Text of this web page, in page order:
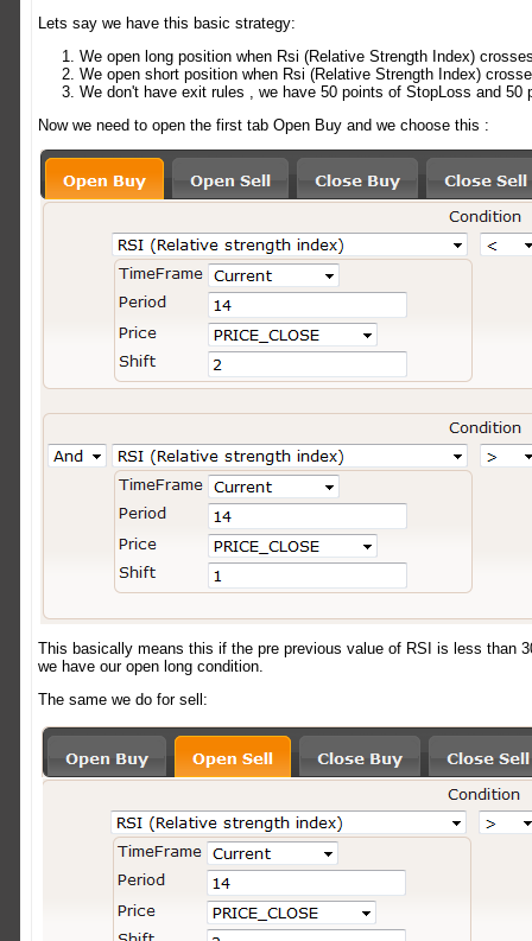
Lets say we have this basic strategy:
We open long position when Rsi (Relative Strength Index)
We open short position when Rsi (Relative Strength Index)
We don't have exit rules , we have 50 points of StopLoss and 50
Now we need to open the first tab Open Buy and we choose this :
This basically means this if the pre previous value of RSI is less than
we have our open long condition.
The same we do for sell: